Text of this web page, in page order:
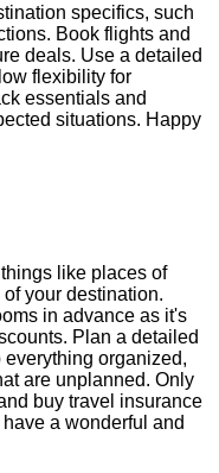
specifics, such
Book flights and
deals. Use a detailed
flexibility for
essentials and
situations. Happy
like places of
your destination.
in advance as it's
Plan a detailed
organized,
are unplanned. Only
buy travel insurance
a wonderful and